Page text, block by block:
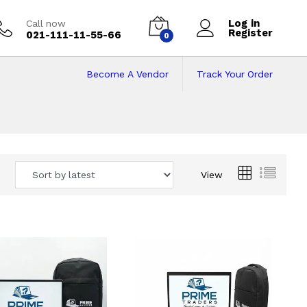
Call now
021-111-11-55-66 0
Log in
Register
Track Your Order
Become A Vendor
View